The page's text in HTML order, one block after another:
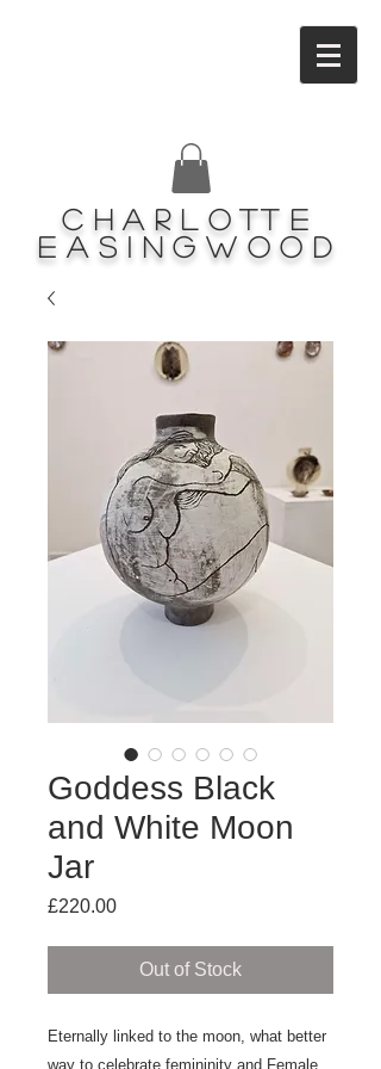
Charlotte
Easingwood
Goddess Black
and White Moon
Jar
£220.00Price
Out of Stock
Eternally linked to the moon, what better
way to celebrate femininity and Female